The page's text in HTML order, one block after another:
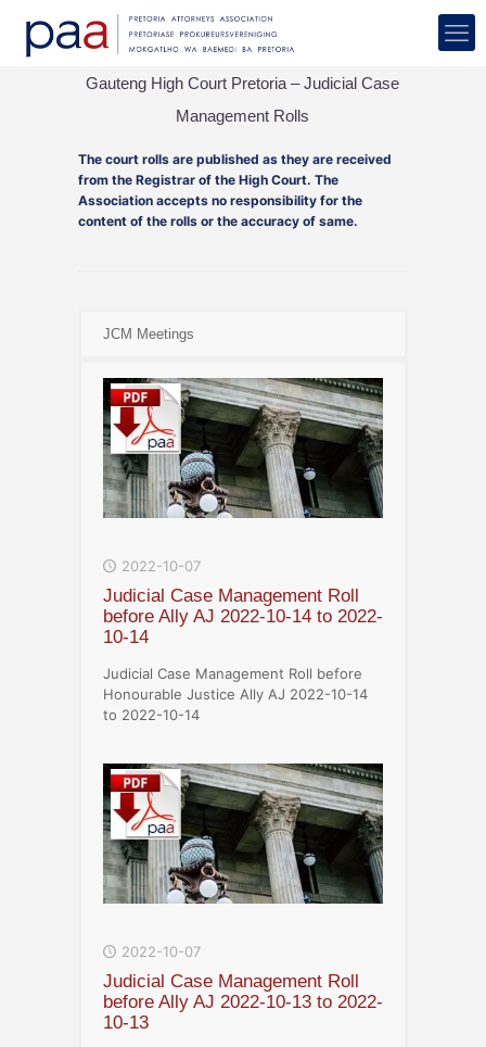
Gauteng High Court Pretoria – Judicial Case
Management Rolls
The court rolls are published as they are received
from the Registrar of the High Court. The
Association accepts no responsibility for the
content of the rolls or the accuracy of same.
JCM Meetings
2022-10-07
Judicial Case Management Roll
before Ally AJ 2022-10-14 to 2022-
10-14
Judicial Case Management Roll before
Honourable Justice Ally AJ 2022-10-14
to 2022-10-14
2022-10-07
Judicial Case Management Roll
before Ally AJ 2022-10-13 to 2022-
10-13